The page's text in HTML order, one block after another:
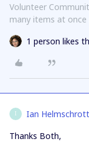
Volunteer
many items at once
1 person likes
I Ian
Thanks Both,